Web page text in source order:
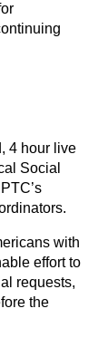
4 hour live
Social
with
effort to
requests,
the